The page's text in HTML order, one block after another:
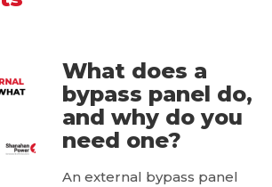
What does a
bypass panel do,
and why do you
need one?
An external bypass panel